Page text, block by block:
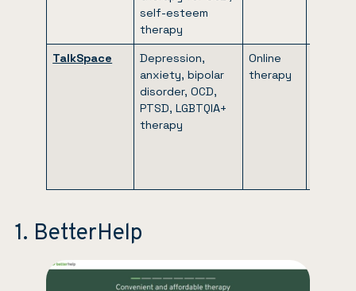
self-esteem
therapy
TalkSpace
Depression,
anxiety, bipolar
disorder, OCD,
PTSD, LGBTQIA+
therapy
Online
therapy
1. BetterHelp